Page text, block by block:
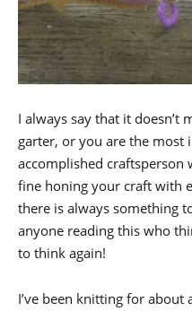
I always say that it
garter, or you are the most
accomplished craftsperson
fine honing your craft with
there is always something
anyone reading this who
to think again!
I’ve been knitting for about